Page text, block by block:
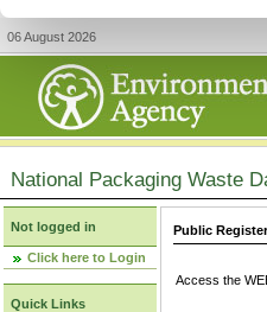
06 August 2026
National Packaging Waste
Not logged in
Click here to Login
Quick Links
Public
Access the